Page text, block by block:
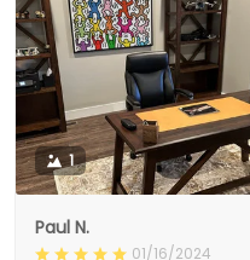
1
Paul N.
01/16/2024